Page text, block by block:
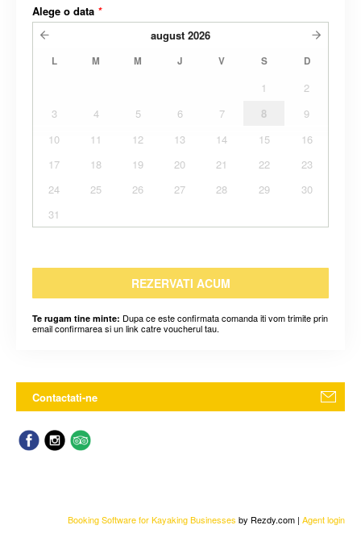
Alege o data *
august 2026
L M M J V S D
1
2
3
4 5 6 7 8
9
10
11 12 13 14 15
16
17
18 19 20 21 22
23
24
25 26 27 28 29
30
31
REZERVATI ACUM
Te rugam tine minte: Dupa ce este confirmata comanda iti vom trimite prin
email confirmarea si un link catre voucherul tau.
Contactati-ne
Booking Software for Kayaking Businesses by Rezdy.com | Agent login